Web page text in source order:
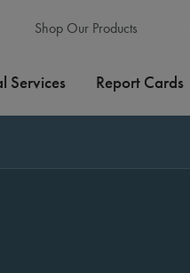
Shop Our Products
Services Report Cards